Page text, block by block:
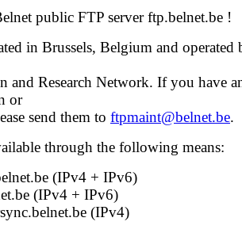
public FTP server ftp.belnet.be !
in Brussels, Belgium and operated
and Research Network. If you have
or
send them to ftpmaint@belnet.be.
through the following means:
(IPv4 + IPv6)
(IPv4 + IPv6)
(IPv4)